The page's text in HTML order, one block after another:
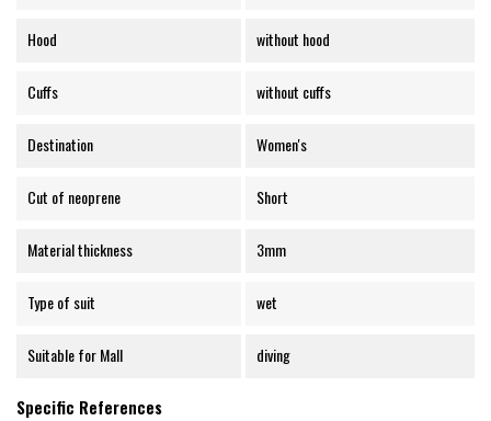
Hood without hood
Cuffs without cuffs
Destination Women's
Cut of neoprene Short
Material thickness 3mm
Type of suit wet
Suitable for Mall diving
Specific References